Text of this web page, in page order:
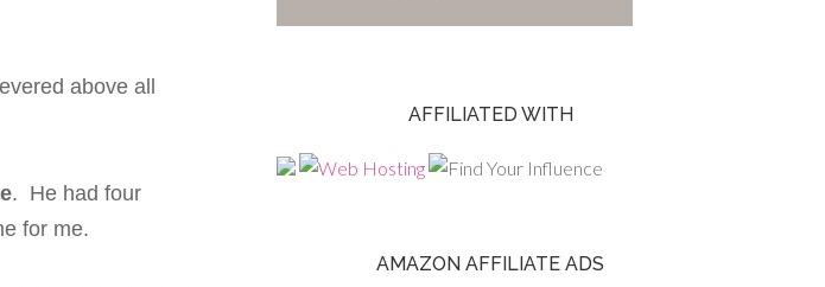
above all
. He had four
for me.
AFFILIATED WITH
AMAZON AFFILIATE ADS